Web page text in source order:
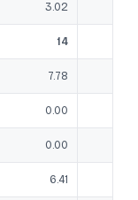
3.02
14
7.78
0.00
0.00
6.41